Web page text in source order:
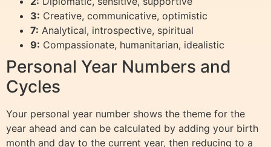
3: Creative, communicative, optimistic
7: Analytical, introspective, spiritual
9: Compassionate, humanitarian, idealistic
Personal Year Numbers and
Cycles
Your personal year number shows the theme for the
year ahead and can be calculated by adding your birth
month and day to the current year, then reducing to a